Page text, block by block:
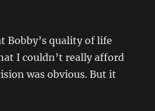
Bobby’s quality of life
I couldn’t really afford
was obvious. But it